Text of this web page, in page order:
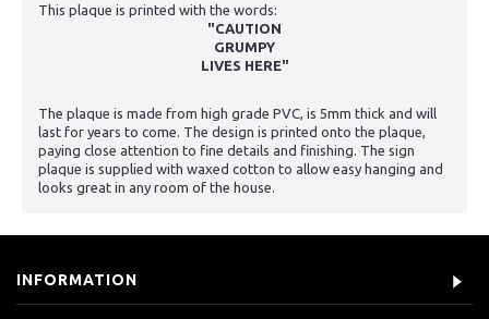
This plaque is printed with the words:
"CAUTION
GRUMPY
LIVES HERE"
The plaque is made from high grade PVC, is 5mm thick and will
last for years to come. The design is printed onto the plaque,
paying close attention to fine details and finishing. The sign
plaque is supplied with waxed cotton to allow easy hanging and
looks great in any room of the house.
INFORMATION